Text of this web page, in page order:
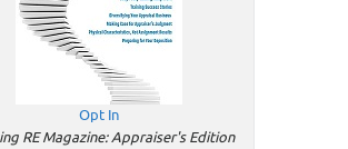
Opt In
RE Magazine: Appraiser's Edition